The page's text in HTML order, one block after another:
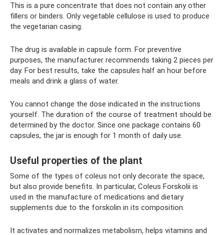
This is a pure concentrate that does not contain any other
fillers or binders. Only vegetable cellulose is used to produce
the vegetarian casing.
The drug is available in capsule form. For preventive
purposes, the manufacturer recommends taking 2 pieces per
day. For best results, take the capsules half an hour before
meals and drink a glass of water.
You cannot change the dose indicated in the instructions
yourself. The duration of the course of treatment should be
determined by the doctor. Since one package contains 60
capsules, the jar is enough for 1 month of daily use.
Useful properties of the plant
Some of the types of coleus not only decorate the space,
but also provide benefits. In particular, Coleus Forskolii is
used in the manufacture of medications and dietary
supplements due to the forskolin in its composition.
It activates and normalizes metabolism, helps vitamins and